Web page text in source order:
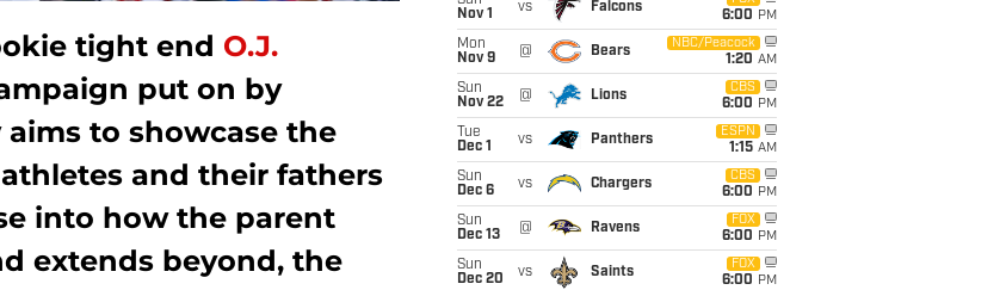
tight end O.J.
put on by
to showcase the
and their fathers
into how the parent
extends beyond, the
Nov 1
vs Falcons
6:00 PM
Mon
Nov 9
@ Bears
NBC/Peacock
1:20 AM
Sun
Nov 22
@ Lions
CBS
6:00 PM
Tue
Dec 1
vs Panthers
ESPN
1:15 AM
Sun
Dec 6
vs Chargers
CBS
6:00 PM
Sun
Dec 13
@ Ravens
FOX
6:00 PM
Sun
Dec 20
vs Saints
FOX
6:00 PM